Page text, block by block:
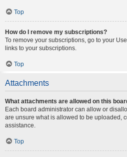
Top
How do I remove my subscriptions?
To remove your subscriptions, go to your
links to your subscriptions.
Top
Attachments
What attachments are allowed on this
Each board administrator can allow or
are unsure what is allowed to be uploaded,
assistance.
Top